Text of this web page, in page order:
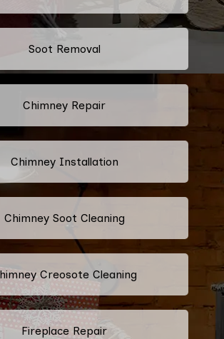
Soot Removal
Chimney Repair
Chimney Installation
Chimney Soot Cleaning
Creosote Cleaning
Fireplace Repair